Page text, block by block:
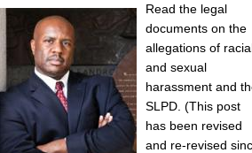
Read the legal
documents on the
allegations of
and sexual
harassment and
SLPD. (This post
has been revised
and re-revised